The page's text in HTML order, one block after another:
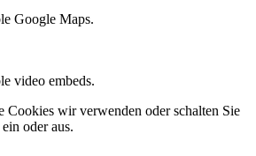
Google Maps.
video embeds.
Cookies wir verwenden oder schalten Sie
oder aus.